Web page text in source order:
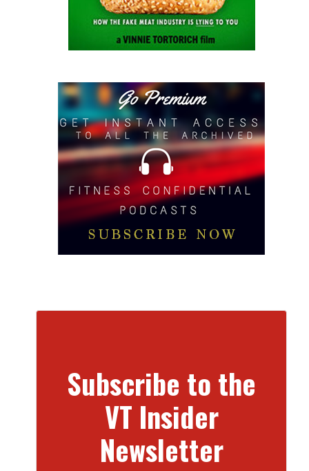
Subscribe to the
VT Insider
Newsletter